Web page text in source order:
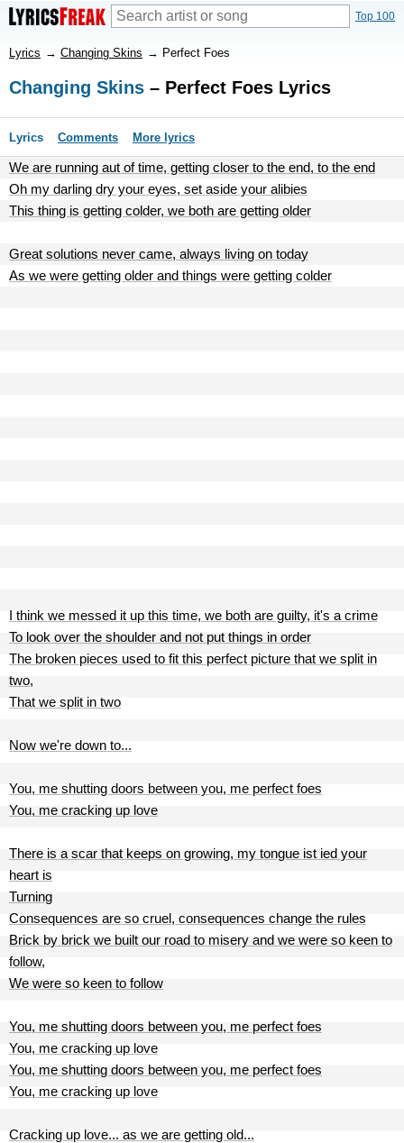
Top 100
Lyrics → Changing Skins → Perfect Foes
Changing Skins – Perfect Foes Lyrics
Lyrics Comments More lyrics
We are running aut of time, getting closer to the end, to the end
Oh my darling dry your eyes, set aside your alibies
This thing is getting colder, we both are getting older
Great solutions never came, always living on today
As we were getting older and things were getting colder
I think we messed it up this time, we both are guilty, it's a crime
To look over the shoulder and not put things in order
The broken pieces used to fit this perfect picture that we split in
two,
That we split in two
Now we're down to...
You, me shutting doors between you, me perfect foes
You, me cracking up love
There is a scar that keeps on growing, my tongue ist ied your
heart is
Turning
Consequences are so cruel, consequences change the rules
Brick by brick we built our road to misery and we were so keen to
follow,
We were so keen to follow
You, me shutting doors between you, me perfect foes
You, me cracking up love
You, me shutting doors between you, me perfect foes
You, me cracking up love
Cracking up love... as we are getting old...